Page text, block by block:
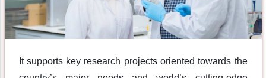
It supports key research projects oriented towards the